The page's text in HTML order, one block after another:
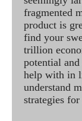
fragmented
product is
find your
trillion
potential
help with in
understand
strategies